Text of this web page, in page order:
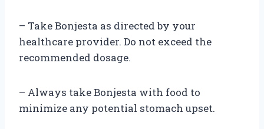
– Take Bonjesta as directed by your
healthcare provider. Do not exceed the
recommended dosage.
– Always take Bonjesta with food to
minimize any potential stomach upset.